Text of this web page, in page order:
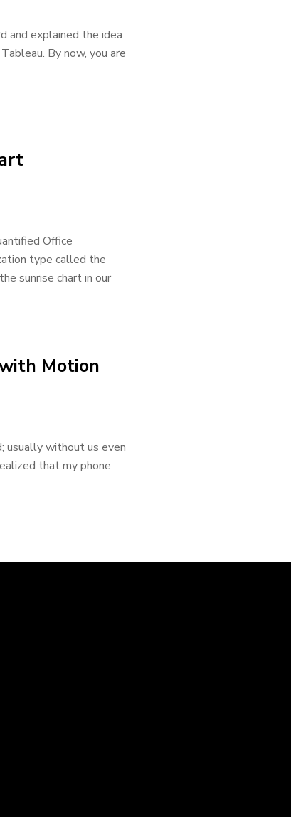
and explained the idea
By now, you are
Office
type called the
sunrise chart in our
Motion
usually without us even
that my phone